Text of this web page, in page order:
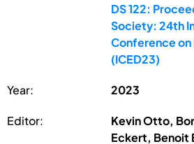
DS 122:
Society: 24th
Conference on
(ICED23)
Year: 2023
Editor:
Kevin Otto,
Eckert, Benoit